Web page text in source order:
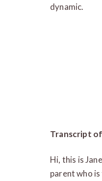
dynamic.
Transcript of
Hi, this is
parent who